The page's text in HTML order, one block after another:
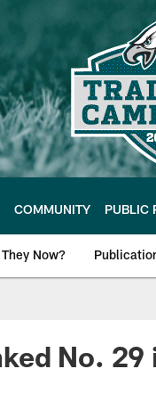
COMMUNITY PUBLIC
Now?
No. 29